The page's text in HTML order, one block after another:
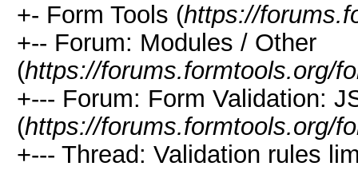
+- Form Tools (https://
+-- Forum: Modules / Other
(https://forums.formtools.org/
+--- Forum: Form Validation:
(https://forums.formtools.org/
+--- Thread: Validation rules